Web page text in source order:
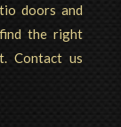
doors and
the right
Contact us